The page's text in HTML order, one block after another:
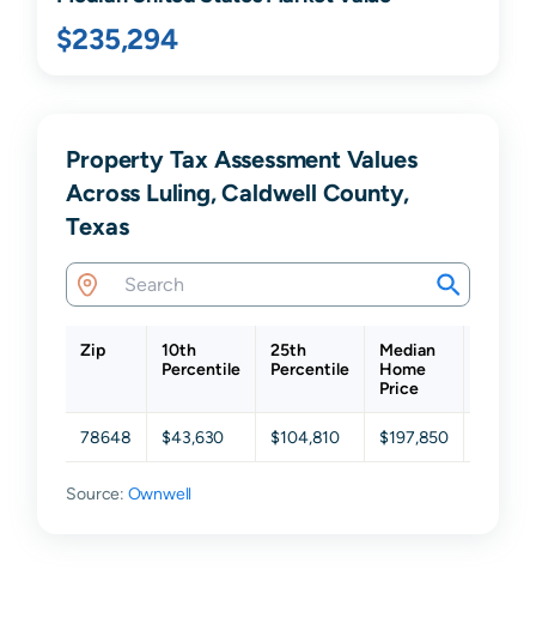
$235,294
Property Tax Assessment Values
Across Luling, Caldwell County,
Texas
Zip
10th
Percentile
25th
Percentile
Median
Home
Price
78648 $43,630 $104,810 $197,850
Source: Ownwell